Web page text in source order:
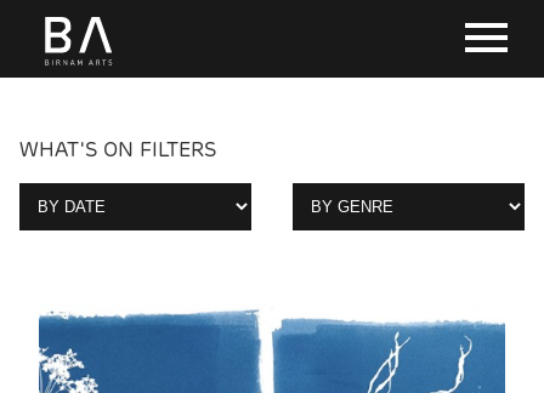
WHAT'S ON FILTERS